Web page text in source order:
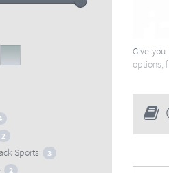
Give
options,
2
Sports 3
2